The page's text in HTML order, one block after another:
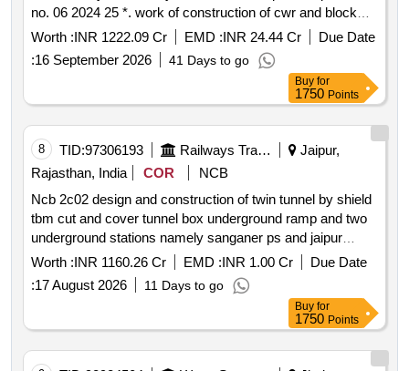
no. 06 2024 25 *. work of construction of cwr and block
cwph at various locations for clusters laying of transfer
main from block ps to block cps rising main from block
cps to block esrs construction of esrs laying of cluster
Worth :INR 1222.09 Cr EMD :INR 24.44 Cr
Due Date
:16 September 2026 41 Days to go
Buy for
1750 Points
8 TID:97306193 Railways Transport Services
Jaipur,
Rajasthan, India
COR
NCB
Ncb 2c02 design and construction of twin tunnel by shield
tbm cut and cover tunnel box underground ramp and two
underground stations namely sanganer ps and jaipur
airport..... *. ncb 2c02 design and construction of twin
tunnel by shield tbm cut and cover tunnel box underground
ramp and two underground stations namely sanganer ps
Worth :INR 1160.26 Cr EMD :INR 1.00 Cr
Due Date
:17 August 2026 11 Days to go
Buy for
1750 Points